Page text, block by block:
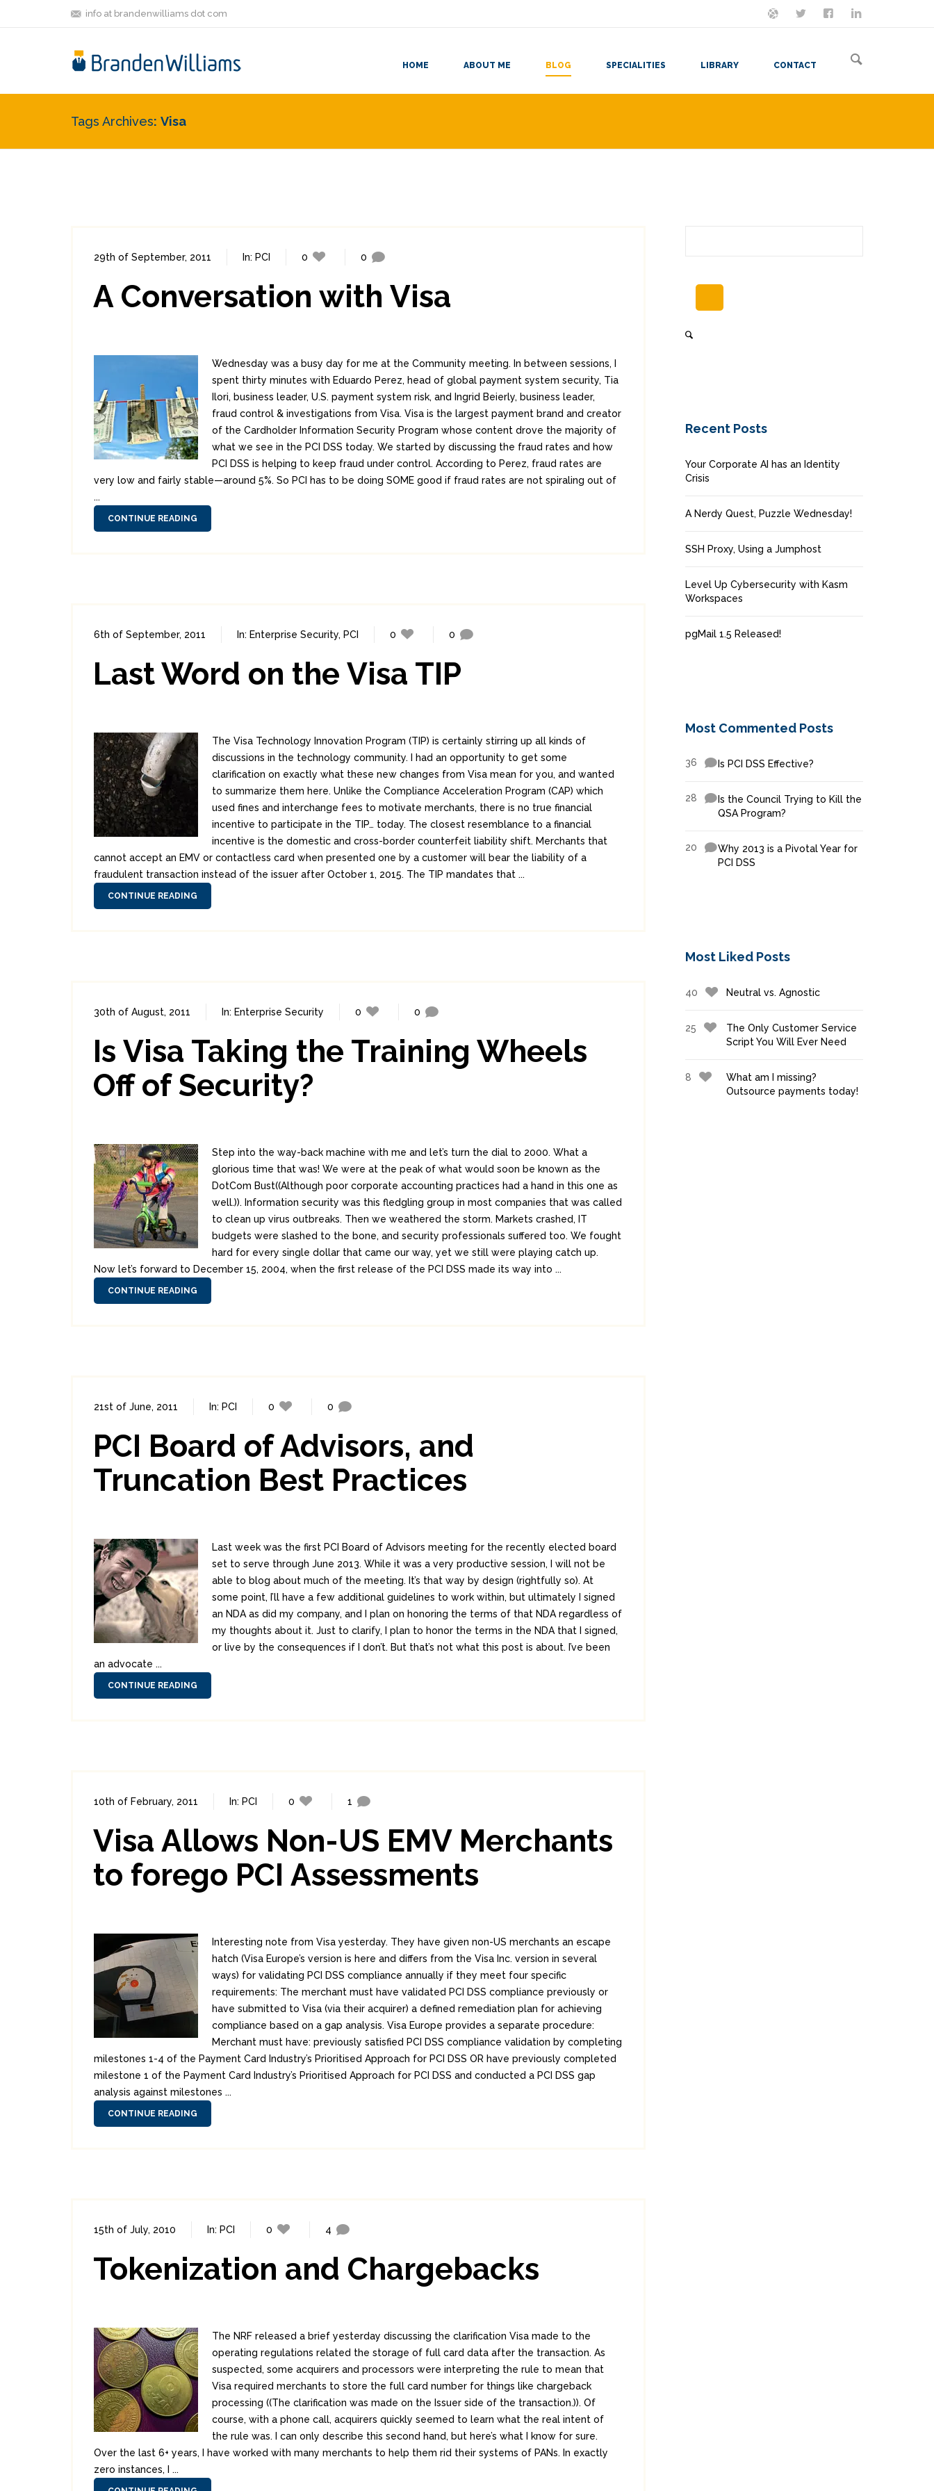
info at brandenwilliams dot com ON MASTODON
FOLLOW MELET'S BE FRIENDS
HOME ABOUT ME BLOG SPECIALITIES LIBRARY CONTACT
Tags Archives Visa
29th of September, 2011 In: PCI 0 0
A Conversation with Visa
Wednesday was a busy day for me at the Community meeting. In between sessions, I
spent thirty minutes with Eduardo Perez, head of global payment system security, Tia
Ilori, business leader, U.S. payment system risk, and Ingrid Beierly, business leader,
fraud control & investigations from Visa. Visa is the largest payment brand and creator
of the Cardholder Information Security Program whose content drove the majority of
what we see in the PCI DSS today. We started by discussing the fraud rates and how
PCI DSS is helping to keep fraud under control. According to Perez, fraud rates are
very low and fairly stable—around 5%. So PCI has to be doing SOME good if fraud rates are not spiraling out of
...
CONTINUE READING
6th of September, 2011 In: Enterprise Security, PCI 0 0
Last Word on the Visa TIP
The Visa Technology Innovation Program (TIP) is certainly stirring up all kinds of
discussions in the technology community. I had an opportunity to get some
clarification on exactly what these new changes from Visa mean for you, and wanted
to summarize them here. Unlike the Compliance Acceleration Program (CAP) which
used fines and interchange fees to motivate merchants, there is no true financial
incentive to participate in the TIP… today. The closest resemblance to a financial
incentive is the domestic and cross-border counterfeit liability shift. Merchants that
cannot accept an EMV or contactless card when presented one by a customer will bear the liability of a
fraudulent transaction instead of the issuer after October 1, 2015. The TIP mandates that ...
CONTINUE READING
30th of August, 2011 In: Enterprise Security 0 0
Is Visa Taking the Training Wheels
Off of Security?
Step into the way-back machine with me and let’s turn the dial to 2000. What a
glorious time that was! We were at the peak of what would soon be known as the
DotCom Bust((Although poor corporate accounting practices had a hand in this one as
well.)). Information security was this fledgling group in most companies that was called
to clean up virus outbreaks. Then we weathered the storm. Markets crashed, IT
budgets were slashed to the bone, and security professionals suffered too. We fought
hard for every single dollar that came our way, yet we still were playing catch up.
Now let’s forward to December 15, 2004, when the first release of the PCI DSS made its way into ...
CONTINUE READING
21st of June, 2011 In: PCI 0 0
PCI Board of Advisors, and
Truncation Best Practices
Last week was the first PCI Board of Advisors meeting for the recently elected board
set to serve through June 2013. While it was a very productive session, I will not be
able to blog about much of the meeting. It’s that way by design (rightfully so). At
some point, I’ll have a few additional guidelines to work within, but ultimately I signed
an NDA as did my company, and I plan on honoring the terms of that NDA regardless of
my thoughts about it. Just to clarify, I plan to honor the terms in the NDA that I signed,
or live by the consequences if I don’t. But that’s not what this post is about. I’ve been
an advocate ...
CONTINUE READING
10th of February, 2011 In: PCI 0 1
Visa Allows Non-US EMV Merchants
to forego PCI Assessments
Interesting note from Visa yesterday. They have given non-US merchants an escape
hatch (Visa Europe’s version is here and differs from the Visa Inc. version in several
ways) for validating PCI DSS compliance annually if they meet four specific
requirements: The merchant must have validated PCI DSS compliance previously or
have submitted to Visa (via their acquirer) a defined remediation plan for achieving
compliance based on a gap analysis. Visa Europe provides a separate procedure:
Merchant must have: previously satisfied PCI DSS compliance validation by completing
milestones 1-4 of the Payment Card Industry’s Prioritised Approach for PCI DSS OR have previously completed
milestone 1 of the Payment Card Industry’s Prioritised Approach for PCI DSS and conducted a PCI DSS gap
analysis against milestones ...
CONTINUE READING
15th of July, 2010 In: PCI 0 4
Tokenization and Chargebacks
The NRF released a brief yesterday discussing the clarification Visa made to the
operating regulations related the storage of full card data after the transaction. As
suspected, some acquirers and processors were interpreting the rule to mean that
Visa required merchants to store the full card number for things like chargeback
processing ((The clarification was made on the Issuer side of the transaction.)). Of
course, with a phone call, acquirers quickly seemed to learn what the real intent of
the rule was. I can only describe this second hand, but here’s what I know for sure.
Over the last 6+ years, I have worked with many merchants to help them rid their systems of PANs. In exactly
zero instances, I ...
Recent Posts
Your Corporate AI has an Identity
Crisis
A Nerdy Quest, Puzzle Wednesday!
SSH Proxy, Using a Jumphost
Level Up Cybersecurity with Kasm
Workspaces
pgMail 1.5 Released!
Most Commented Posts
36 Is PCI DSS Effective?
28
Is the Council Trying to Kill the
QSA Program?
20
Why 2013 is a Pivotal Year for
PCI DSS
Most Liked Posts
40 Neutral vs. Agnostic
25
The Only Customer Service
Script You Will Ever Need
8
What am I missing?
Outsource payments today!